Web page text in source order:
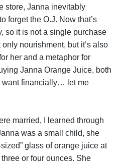
store, Janna inevitably
forget the O.J. Now that’s
so it is not a single purchase
nourishment, but it’s also
her and a metaphor for
Janna Orange Juice, both
want financially… let me
married, I learned through
was a small child, she
glass of orange juice at
or four ounces. She